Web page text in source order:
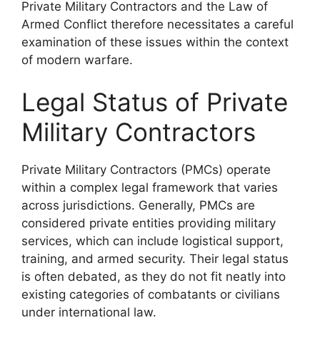
Private Military Contractors and the Law of
Armed Conflict therefore necessitates a careful
examination of these issues within the context
of modern warfare.
Legal Status of Private
Military Contractors
Private Military Contractors (PMCs) operate
within a complex legal framework that varies
across jurisdictions. Generally, PMCs are
considered private entities providing military
services, which can include logistical support,
training, and armed security. Their legal status
is often debated, as they do not fit neatly into
existing categories of combatants or civilians
under international law.